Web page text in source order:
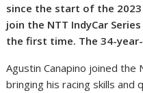
since the start of the
join the NTT IndyCar
the first time. The 34-
Agustin Canapino joined the
bringing his racing skills and